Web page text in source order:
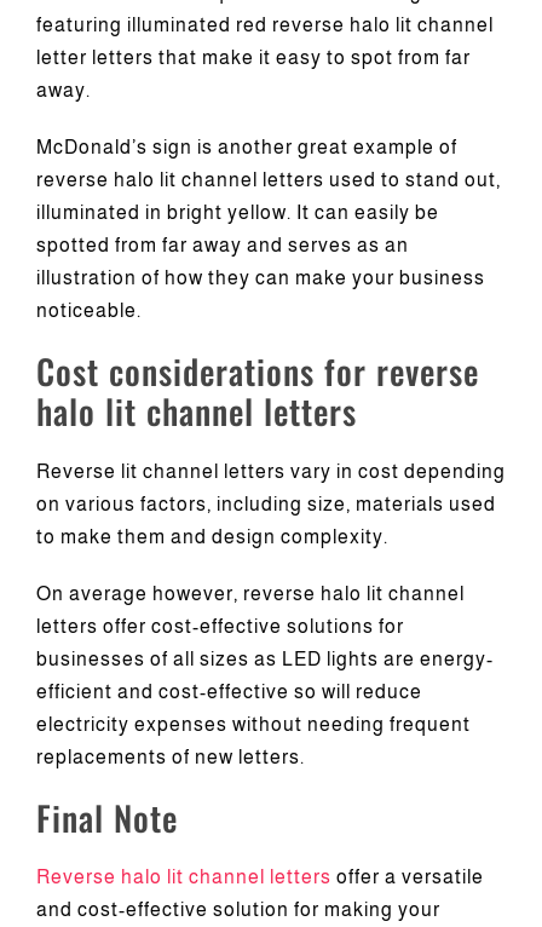
featuring illuminated red reverse halo lit channel
letter letters that make it easy to spot from far
away.
McDonald’s sign is another great example of
reverse halo lit channel letters used to stand out,
illuminated in bright yellow. It can easily be
spotted from far away and serves as an
illustration of how they can make your business
noticeable.
Cost considerations for reverse
halo lit channel letters
Reverse lit channel letters vary in cost depending
on various factors, including size, materials used
to make them and design complexity.
On average however, reverse halo lit channel
letters offer cost-effective solutions for
businesses of all sizes as LED lights are energy-
efficient and cost-effective so will reduce
electricity expenses without needing frequent
replacements of new letters.
Final Note
Reverse halo lit channel letters offer a versatile
and cost-effective solution for making your